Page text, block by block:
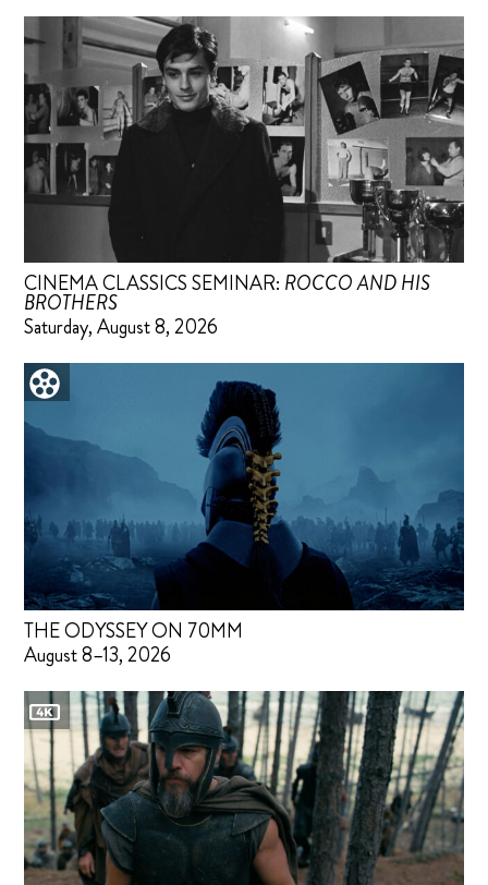
CINEMA CLASSICS SEMINAR: ROCCO AND HIS
BROTHERS
Saturday, August 8, 2026
THE ODYSSEY ON 70MM
August 8–13, 2026